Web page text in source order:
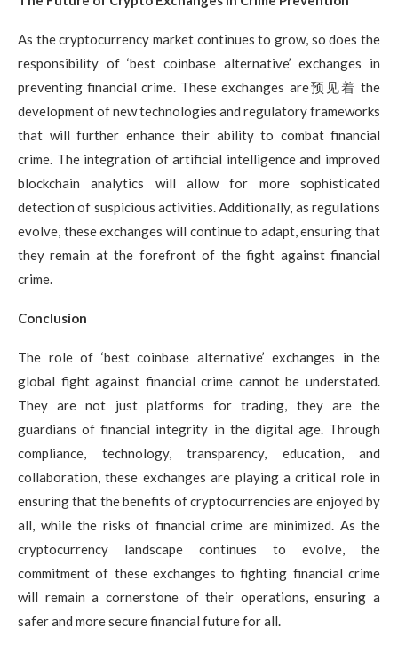
As the cryptocurrency market continues to grow, so does the
responsibility of ‘best coinbase alternative’ exchanges in
preventing financial crime. These exchanges are预见着 the
development of new technologies and regulatory frameworks
that will further enhance their ability to combat financial
crime. The integration of artificial intelligence and improved
blockchain analytics will allow for more sophisticated
detection of suspicious activities. Additionally, as regulations
evolve, these exchanges will continue to adapt, ensuring that
they remain at the forefront of the fight against financial
crime.
Conclusion
The role of ‘best coinbase alternative’ exchanges in the
global fight against financial crime cannot be understated.
They are not just platforms for trading, they are the
guardians of financial integrity in the digital age. Through
compliance, technology, transparency, education, and
collaboration, these exchanges are playing a critical role in
ensuring that the benefits of cryptocurrencies are enjoyed by
all, while the risks of financial crime are minimized. As the
cryptocurrency landscape continues to evolve, the
commitment of these exchanges to fighting financial crime
will remain a cornerstone of their operations, ensuring a
safer and more secure financial future for all.